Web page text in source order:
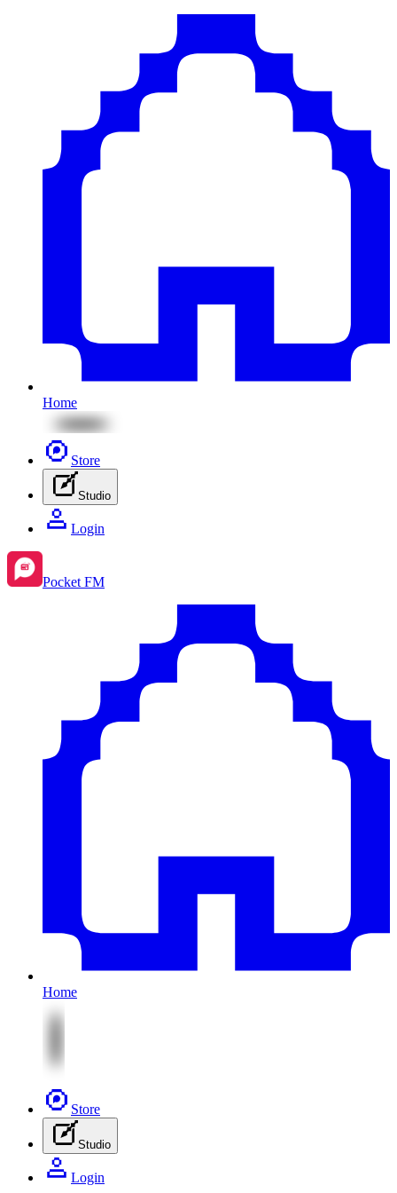
Home
Store
Studio
Login
Pocket FM
Home
Store
Studio
Login